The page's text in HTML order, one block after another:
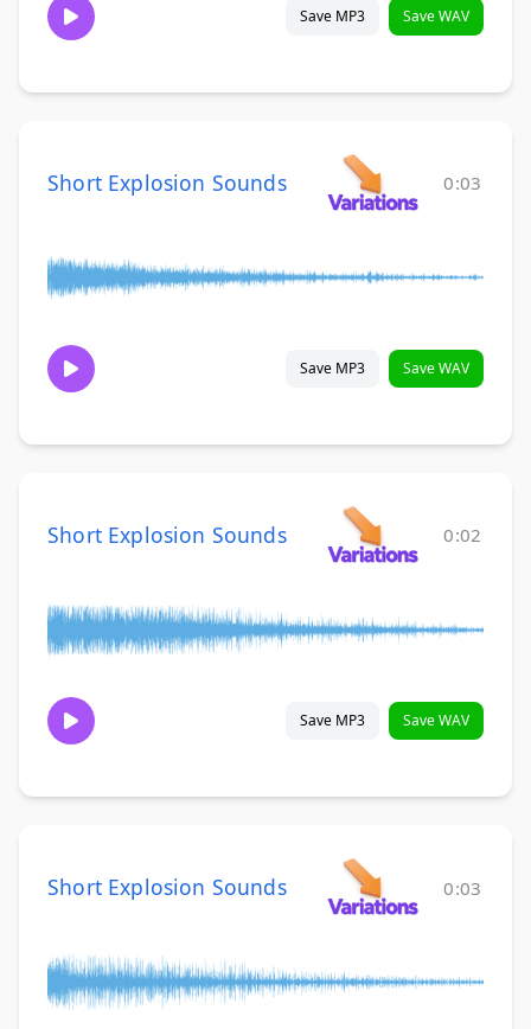
Save MP3 Save WAV
Short Explosion Sounds 0:03
Save MP3 Save WAV
Short Explosion Sounds 0:02
Save MP3 Save WAV
Short Explosion Sounds 0:03